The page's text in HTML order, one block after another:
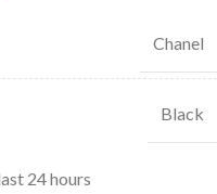
Chanel
Black
24 hours